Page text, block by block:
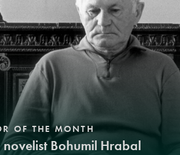
OF THE MONTH
novelist Bohumil Hrabal